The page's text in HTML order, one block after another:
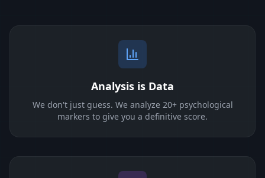
Analysis is Data
We don't just guess. We analyze 20+ psychological
markers to give you a definitive score.